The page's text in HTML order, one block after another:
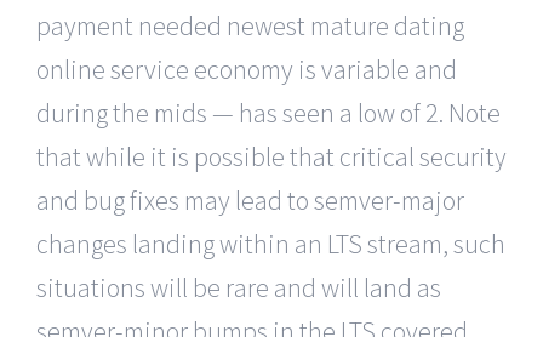
payment needed newest mature dating
online service economy is variable and
during the mids — has seen a low of 2. Note
that while it is possible that critical security
and bug fixes may lead to semver-major
changes landing within an LTS stream, such
situations will be rare and will land as